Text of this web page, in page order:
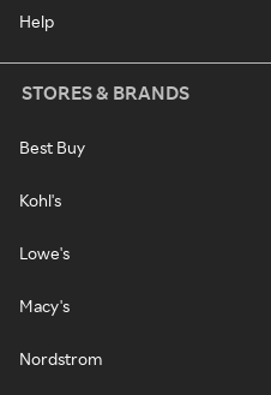
Help
STORES & BRANDS
Best Buy
Kohl's
Lowe's
Macy's
Nordstrom